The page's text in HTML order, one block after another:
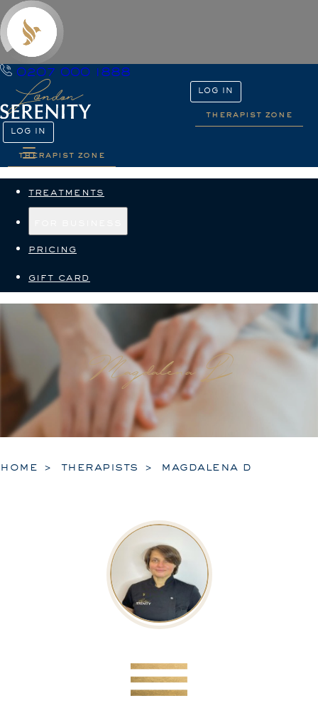
0207 000 1888
LOG IN
therapist zone
LOG IN
therapist zone
treatments
pricing
gift card
Magdalena D
home therapists magdalena d